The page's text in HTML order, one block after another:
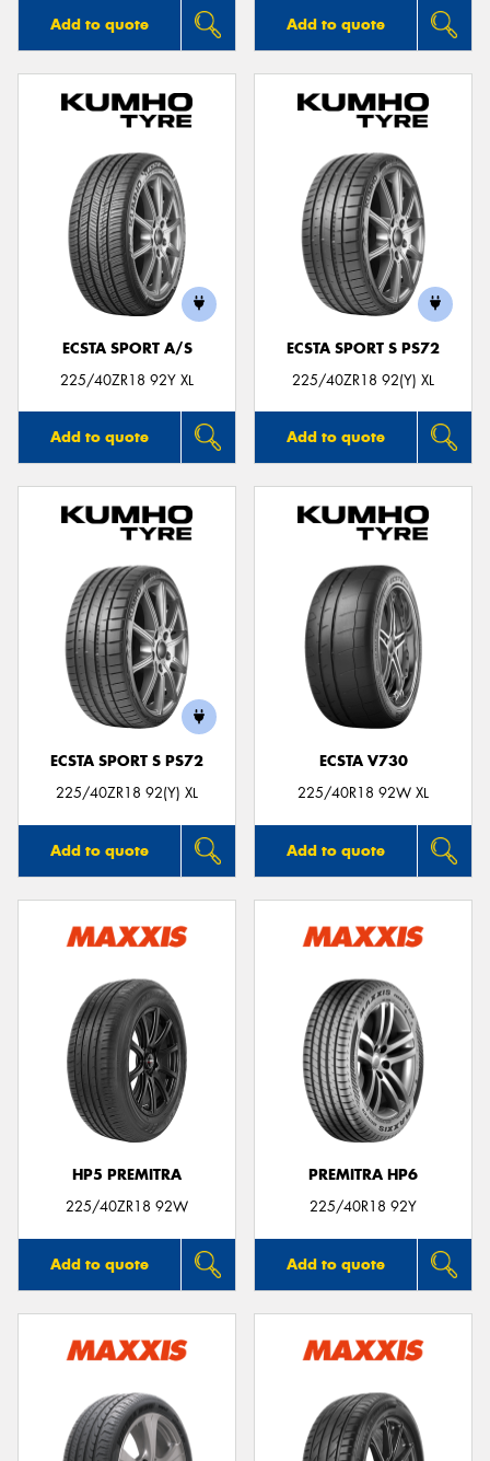
Add to quote Add to quote
ECSTA SPORT A/S
225/40ZR18 92Y XL
Add to quote
ECSTA SPORT S PS72
225/40ZR18 92(Y) XL
Add to quote
ECSTA SPORT S PS72
225/40ZR18 92(Y) XL
Add to quote
ECSTA V730
225/40R18 92W XL
Add to quote
HP5 PREMITRA
225/40ZR18 92W
Add to quote
PREMITRA HP6
225/40R18 92Y
Add to quote